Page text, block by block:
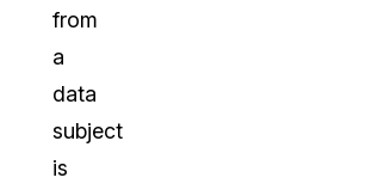
from
a
data
subject
is